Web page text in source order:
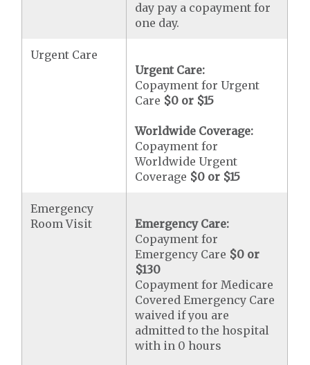
day pay a copayment for
one day.
Urgent Care
Urgent Care:
Copayment for Urgent
Care $0 or $15
Worldwide Coverage:
Copayment for
Worldwide Urgent
Coverage $0 or $15
Emergency
Room Visit
Emergency Care:
Copayment for
Emergency Care $0 or
$130
Copayment for Medicare
Covered Emergency Care
waived if you are
admitted to the hospital
with in 0 hours